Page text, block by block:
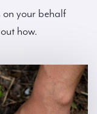
on your behalf
how.